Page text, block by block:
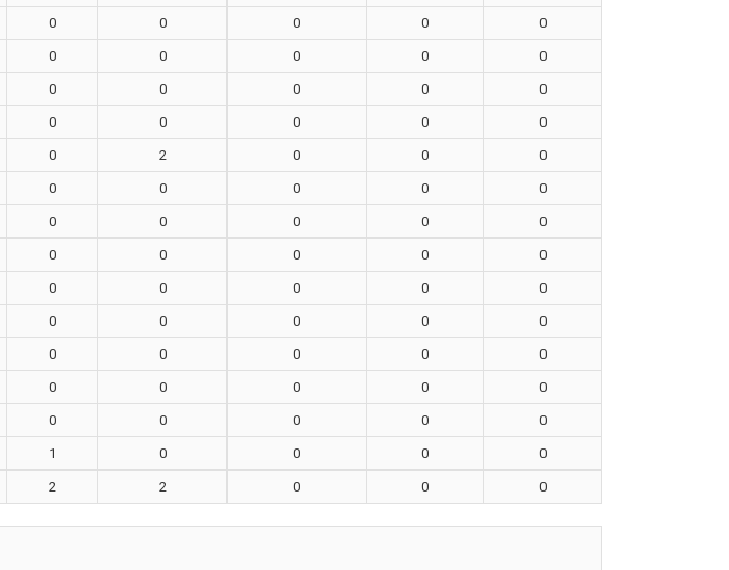
0 0 0 0
0
0 0 0 0
0
0 0 0 0
0
0 0 0 0
0
0 2 0 0
0
0 0 0 0
0
0 0 0 0
0
0 0 0 0
0
0 0 0 0
0
0 0 0 0
0
0 0 0 0
0
0 0 0 0
0
0 0 0 0
0
1 0 0 0
0
2 2 0 0 0